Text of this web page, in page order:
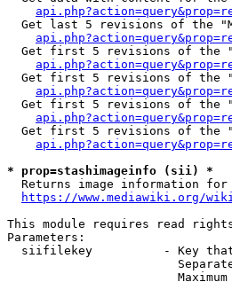
Get last 5 revisions of the
Get first 5 revisions of the
Get first 5 revisions of the
Get first 5 revisions of the
Get first 5 revisions of the
* prop=stashimageinfo (sii) *
Returns image information for
https://www.mediawiki.org/
This module requires read
Parameters:
siifilekey          - Key